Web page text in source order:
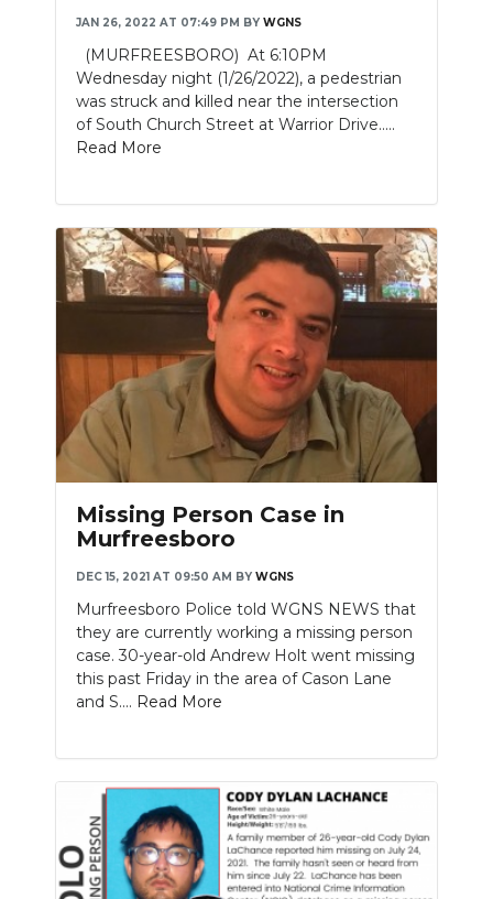
JAN 26, 2022 AT 07:49 PM BY WGNS
(MURFREESBORO) At 6:10PM
Wednesday night (1/26/2022), a pedestrian
was struck and killed near the intersection
of South Church Street at Warrior Drive.....
Read More
Missing Person Case in
Murfreesboro
DEC 15, 2021 AT 09:50 AM BY WGNS
Murfreesboro Police told WGNS NEWS that
they are currently working a missing person
case. 30-year-old Andrew Holt went missing
this past Friday in the area of Cason Lane
and S.... Read More